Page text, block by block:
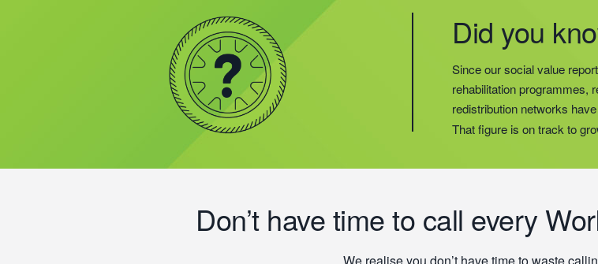
Did you
Since our social value
rehabilitation programmes,
redistribution networks
That figure is on track to
Did you
operations into2 new
meals for anadditional 27
15 churches, schools, and
struggling with holiday
Did you
Don’t have time to call every